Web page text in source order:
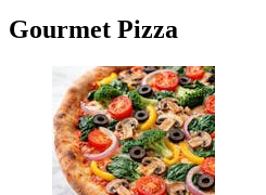
Gourmet Pizza